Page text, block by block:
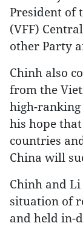
President of
(VFF)
other Party
Chinh also
from the
high-ranking
his hope
countries
China will
Chinh and
situation of
and held in-